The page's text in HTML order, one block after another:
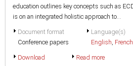
education outlines key concepts such as
is on an integrated holistic approach to...
Document format
Conference papers
Language(s)
English, French
Download Read more